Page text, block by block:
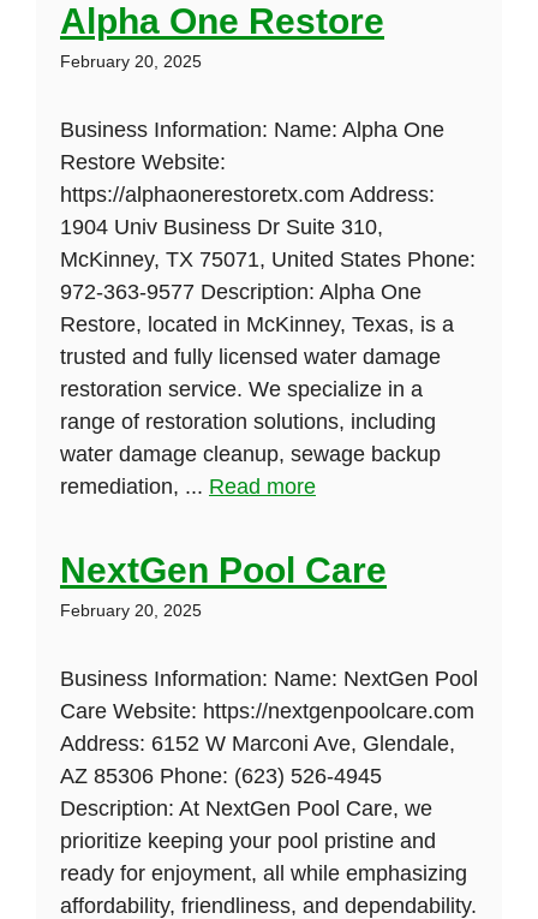
Alpha One Restore
February 20, 2025
Business Information: Name: Alpha One
Restore Website:
https://alphaonerestoretx.com Address:
1904 Univ Business Dr Suite 310,
McKinney, TX 75071, United States Phone:
972-363-9577 Description: Alpha One
Restore, located in McKinney, Texas, is a
trusted and fully licensed water damage
restoration service. We specialize in a
range of restoration solutions, including
water damage cleanup, sewage backup
remediation, ... Read more
NextGen Pool Care
February 20, 2025
Business Information: Name: NextGen Pool
Care Website: https://nextgenpoolcare.com
Address: 6152 W Marconi Ave, Glendale,
AZ 85306 Phone: (623) 526-4945
Description: At NextGen Pool Care, we
prioritize keeping your pool pristine and
ready for enjoyment, all while emphasizing
affordability, friendliness, and dependability.